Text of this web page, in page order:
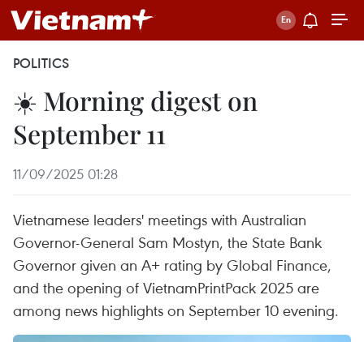
POLITICS
☀️ Morning digest on
September 11
11/09/2025 01:28
Vietnamese leaders' meetings with Australian
Governor-General Sam Mostyn, the State Bank
Governor given an A+ rating by Global Finance,
and the opening of VietnamPrintPack 2025 are
among news highlights on September 10 evening.